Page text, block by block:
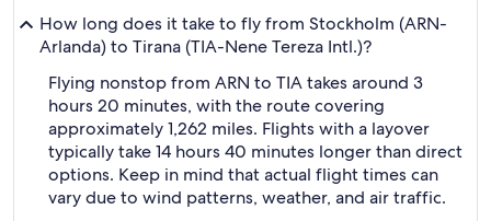
How long does it take to fly from Stockholm (ARN-
Arlanda) to Tirana (TIA-Nene Tereza Intl.)?
Flying nonstop from ARN to TIA takes around 3
hours 20 minutes, with the route covering
approximately 1,262 miles. Flights with a layover
typically take 14 hours 40 minutes longer than direct
options. Keep in mind that actual flight times can
vary due to wind patterns, weather, and air traffic.